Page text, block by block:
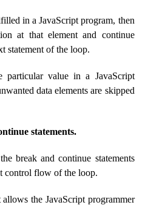
in a JavaScript program, then
at that element and continue
statement of the loop.
particular value in a JavaScript
data elements are skipped
statements.
break and continue statements
control flow of the loop.
allows the JavaScript programmer